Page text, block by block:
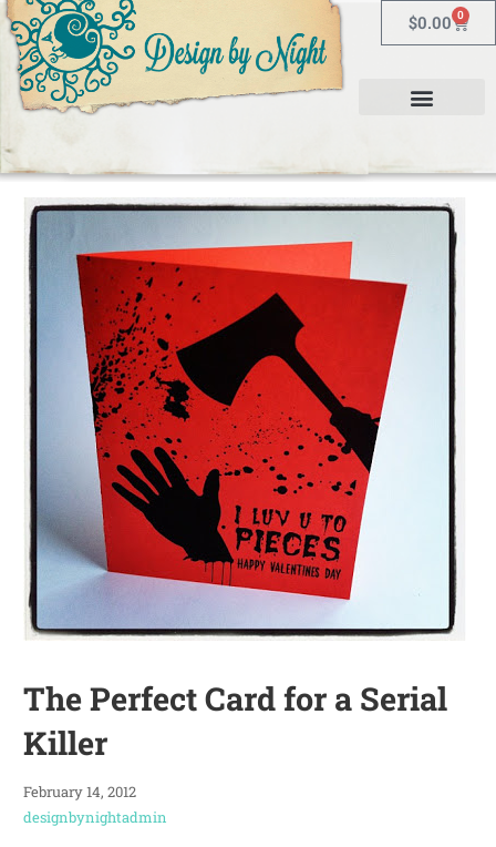
$0.00 0
The Perfect Card for a Serial
Killer
February 14, 2012
designbynightadmin